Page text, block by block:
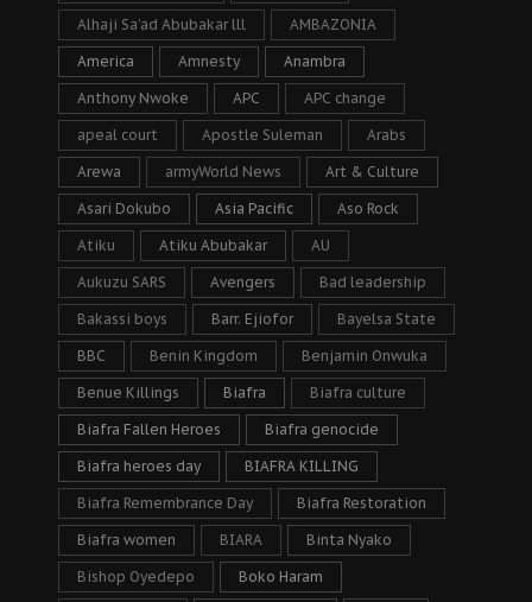
Alhaji Sa’ad Abubakar lll AMBAZONIA
America Amnesty Anambra
Anthony Nwoke APC APC change
apeal court Apostle Suleman Arabs
Arewa armyWorld News Art & Culture
Asari Dokubo Asia Pacific Aso Rock
Atiku Atiku Abubakar AU
Aukuzu SARS Avengers Bad leadership
Bakassi boys Barr. Ejiofor Bayelsa State
BBC Benin Kingdom Benjamin Onwuka
Benue Killings Biafra Biafra culture
Biafra Fallen Heroes Biafra genocide
Biafra heroes day BIAFRA KILLING
Biafra Remembrance Day Biafra Restoration
Biafra women BIARA Binta Nyako
Bishop Oyedepo Boko Haram